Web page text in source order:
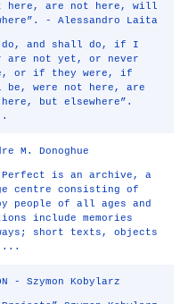
here, are not here, will
- Alessandro Laita
do, and shall do, if I
are not yet, or never
or if they were, if
were not here, are
but elsewhere”.
M. Donoghue
Perfect is an archive, a
centre consisting of
people of all ages and
include memories
short texts, objects
...
- Szymon Kobylarz